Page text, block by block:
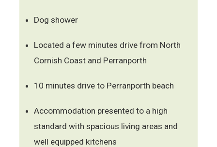
Dog shower
Located a few minutes drive from North
Cornish Coast and Perranporth
10 minutes drive to Perranporth beach
Accommodation presented to a high
standard with spacious living areas and
well equipped kitchens